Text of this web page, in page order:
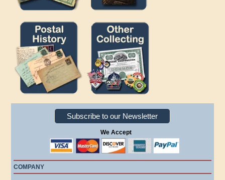
Subscribe to our Newsletter
We Accept
COMPANY